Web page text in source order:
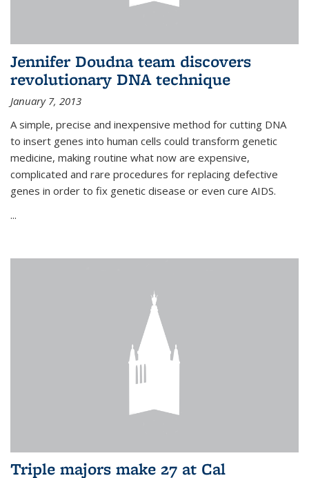
Jennifer Doudna team discovers
revolutionary DNA technique
January 7, 2013
A simple, precise and inexpensive method for cutting DNA
to insert genes into human cells could transform genetic
medicine, making routine what now are expensive,
complicated and rare procedures for replacing defective
genes in order to fix genetic disease or even cure AIDS.
...
Triple majors make 27 at Cal